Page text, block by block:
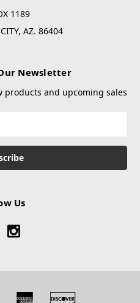
1189
AZ. 86404
Newsletter
products and upcoming sales
Us